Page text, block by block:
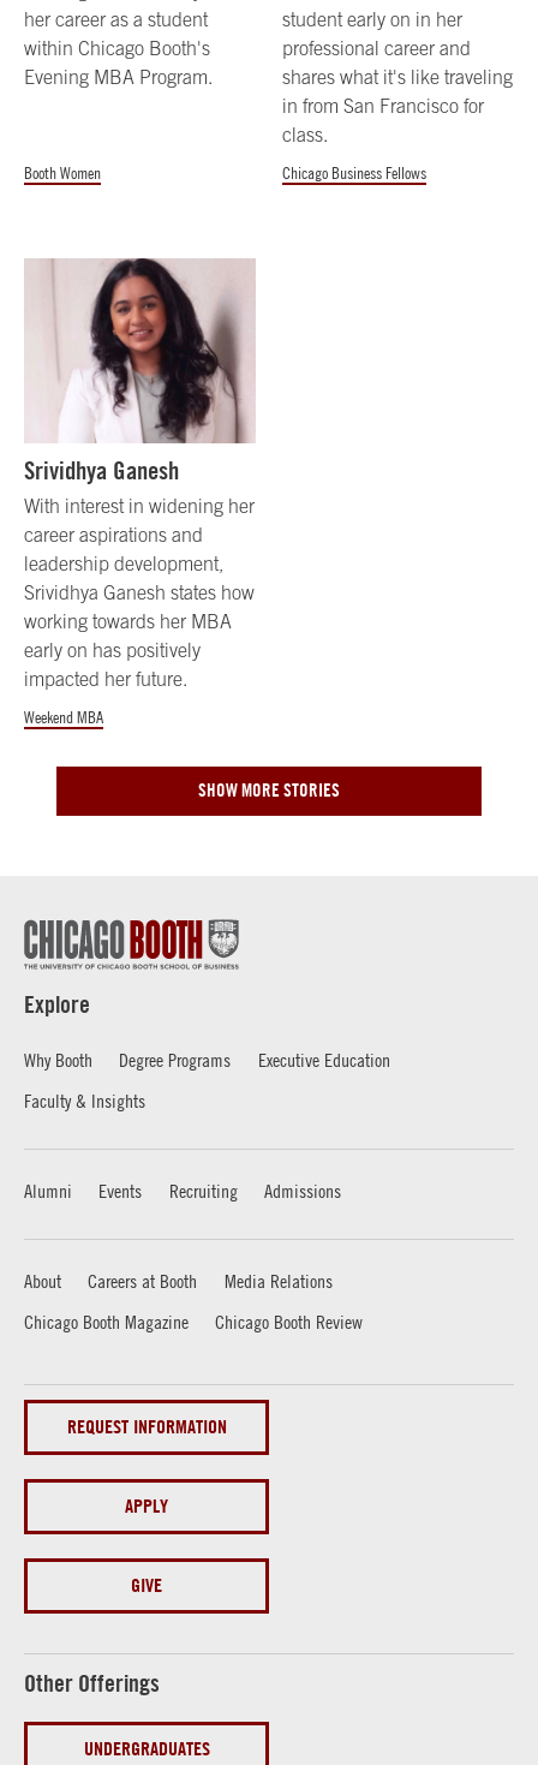
her career as a student
within Chicago Booth's
Evening MBA Program.
Booth Women
student early on in her
professional career and
shares what it's like traveling
in from San Francisco for
class.
Chicago Business Fellows
Srividhya Ganesh
With interest in widening her
career aspirations and
leadership development,
Srividhya Ganesh states how
working towards her MBA
early on has positively
impacted her future.
Weekend MBA
SHOW MORE STORIES
Explore
Why Booth Degree Programs
Executive Education
Faculty & Insights
Alumni Events Recruiting Admissions
About Careers at Booth
Media Relations
Chicago Booth Magazine
Chicago Booth Review
REQUEST INFORMATION
APPLY
GIVE
Other Offerings
UNDERGRADUATES